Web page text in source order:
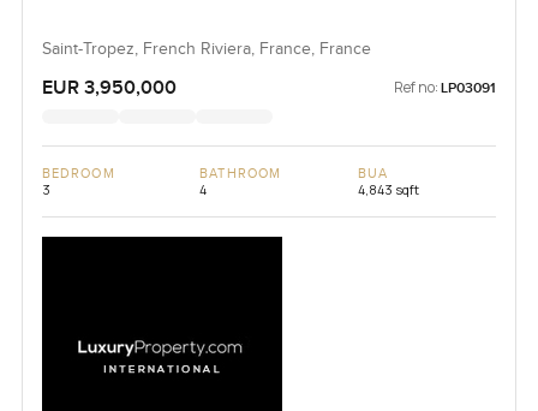
Saint-Tropez, French Riviera, France, France
EUR 3,950,000 Ref no: LP03091
BEDROOM
3
BATHROOM
4
BUA
4,843 sqft